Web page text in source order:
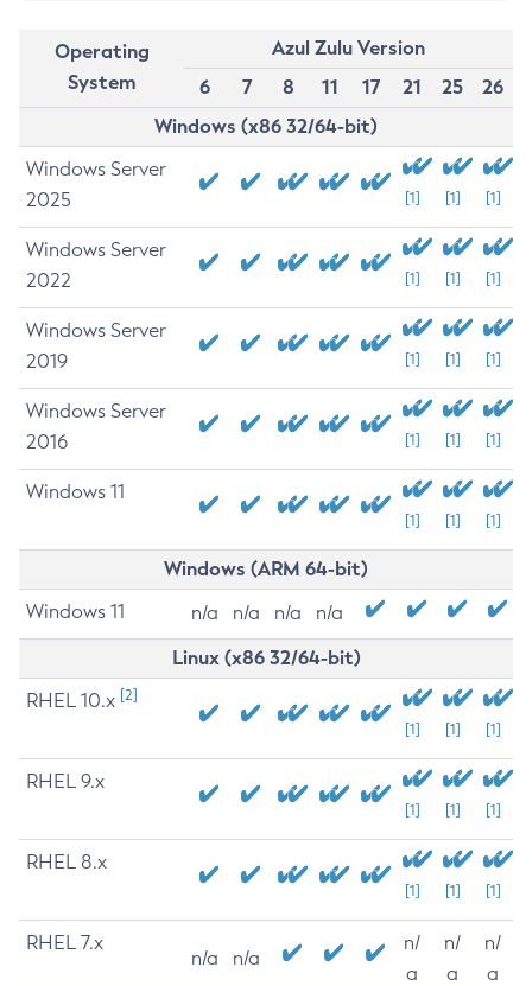
Operating
System
Azul Zulu Version
6
7 8 11 17 21 25
26
Windows (x86 32/64-bit)
Windows Server
2025
[1] [1] [1]
Windows Server
2022
[1] [1] [1]
Windows Server
2019
[1] [1] [1]
Windows Server
2016
[1] [1] [1]
Windows 11
[1] [1] [1]
Windows (ARM 64-bit)
Windows 11 n/a n/a n/a n/a
Linux (x86 32/64-bit)
RHEL 10.x [2]
[1] [1] [1]
RHEL 9.x
[1] [1] [1]
RHEL 8.x
[1] [1] [1]
RHEL 7.x
n/a n/a
n/
a
n/
a
n/
a